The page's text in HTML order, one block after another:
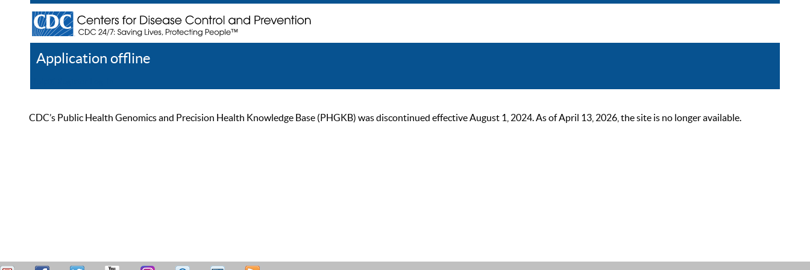
Application offline
CDC’s Public Health Genomics and Precision Health Knowledge Base (PHGKB) was discontinued effective August 1, 2024. As of April 13, 2026, the site is no longer available.